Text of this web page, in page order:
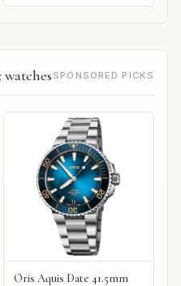
SPONSORED PICKS
Oris Aquis Date 41.5mm